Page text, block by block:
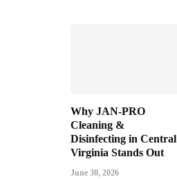
Why JAN-PRO
Cleaning &
Disinfecting in Central
Virginia Stands Out
June 30, 2026